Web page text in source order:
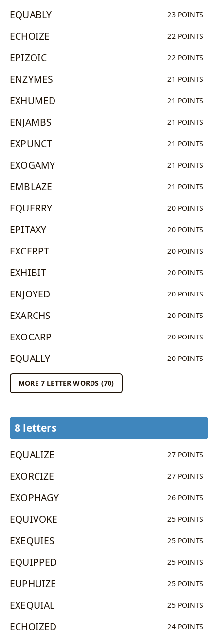
EQUABLY 23 POINTS
ECHOIZE 22 POINTS
EPIZOIC 22 POINTS
ENZYMES 21 POINTS
EXHUMED 21 POINTS
ENJAMBS 21 POINTS
EXPUNCT 21 POINTS
EXOGAMY 21 POINTS
EMBLAZE 21 POINTS
EQUERRY 20 POINTS
EPITAXY 20 POINTS
EXCERPT 20 POINTS
EXHIBIT 20 POINTS
ENJOYED 20 POINTS
EXARCHS 20 POINTS
EXOCARP 20 POINTS
EQUALLY 20 POINTS
MORE 7 LETTER WORDS (70)
8 letters
EQUALIZE 27 POINTS
EXORCIZE 27 POINTS
EXOPHAGY 26 POINTS
EQUIVOKE 25 POINTS
EXEQUIES 25 POINTS
EQUIPPED 25 POINTS
EUPHUIZE 25 POINTS
EXEQUIAL 25 POINTS
ECHOIZED 24 POINTS